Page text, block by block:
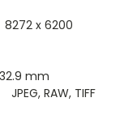
x 6200
mm
RAW, TIFF